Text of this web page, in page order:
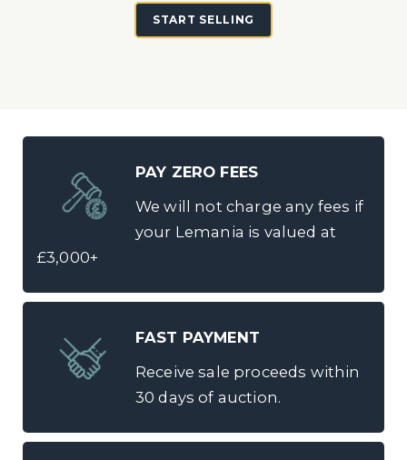
START SELLING
PAY ZERO FEES
We will not charge any fees if
your Lemania is valued at
£3,000+
FAST PAYMENT
Receive sale proceeds within
30 days of auction.